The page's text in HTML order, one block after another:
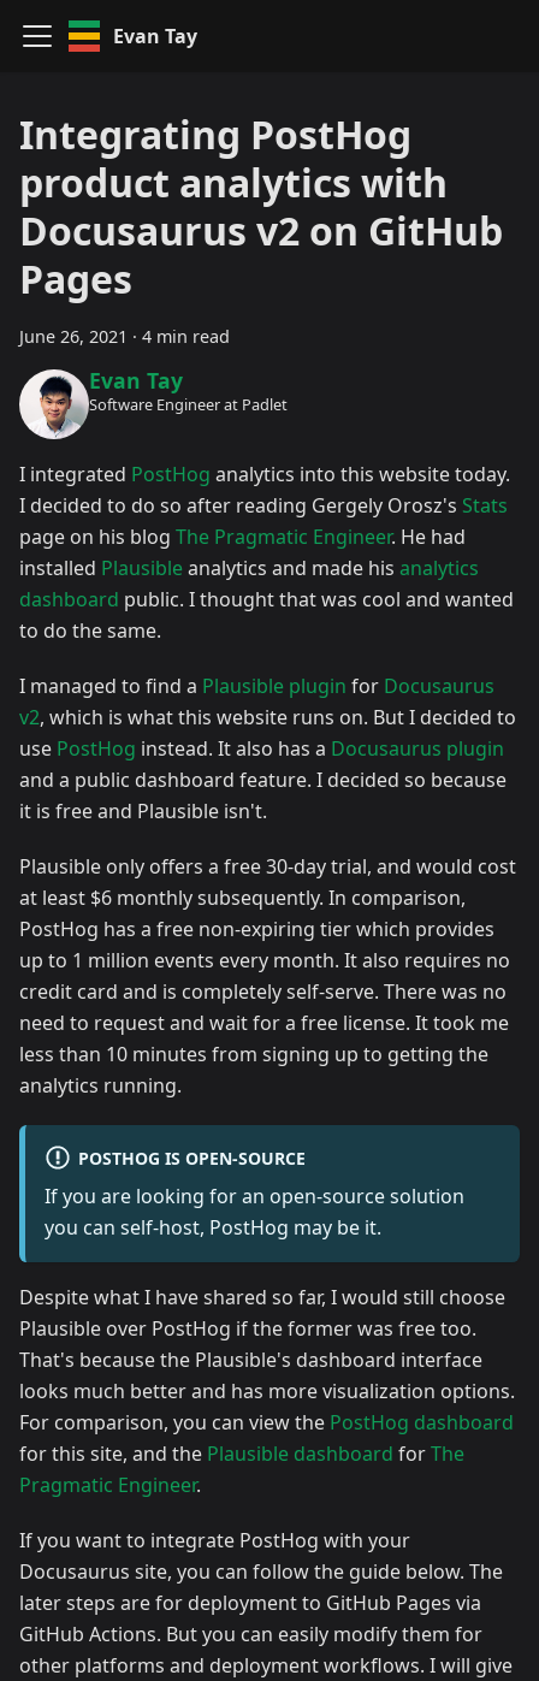
Evan Tay
Integrating PostHog
product analytics with
Docusaurus v2 on GitHub
Pages
June 26, 2021 · 4 min read
Evan Tay
Software Engineer at Padlet
I integrated PostHog analytics into this website today.
I decided to do so after reading Gergely Orosz's Stats
page on his blog The Pragmatic Engineer. He had
installed Plausibleanalytics and made his analytics
dashboard public. I thought that was cool and wanted
to do the same.
I managed to find a Plausible plugin for Docusaurus
v2, which is what this website runs on. But I decided to
use PostHog instead. It also has a Docusaurus plugin
and a public dashboard feature. I decided so because
it is free and Plausible isn't.
Plausible only offers a free 30-day trial, and would cost
at least $6 monthly subsequently. In comparison,
PostHog has a free non-expiring tier which provides
up to 1 million events every month. It also requires no
credit card and is completely self-serve. There was no
need to request and wait for a free license. It took me
less than 10 minutes from signing up to getting the
analytics running.
POSTHOG IS OPEN-SOURCE
If you are looking for an open-source solution
you can self-host, PostHog may be it.
Despite what I have shared so far, I would still choose
Plausible over PostHog if the former was free too.
That's because the Plausible's dashboard interface
looks much better and has more visualization options.
For comparison, you can view the PostHog dashboard
for this site, and the Plausible dashboard forThe
Pragmatic Engineer.
If you want to integrate PostHog with your
Docusaurus site, you can follow the guide below. The
later steps are for deployment to GitHub Pages via
GitHub Actions. But you can easily modify them for
other platforms and deployment workflows. I will give